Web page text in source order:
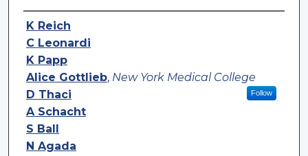
Authors
K Reich
C Leonardi
K Papp
Alice Gottlieb, New York Medical College
Follow
D Thaci
A Schacht
S Ball
N Agada